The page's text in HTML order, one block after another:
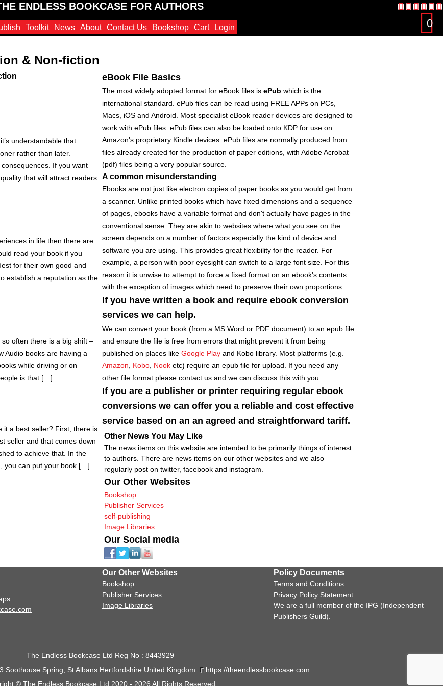
ENDLESS BOOKCASE FOR AUTHORS
Toolkit News About Contact Us Bookshop Cart Login 0
& Non-fiction
understandable that
rather than later.
If you want
that will attract readers
in life then there are
read your book if you
for their own good and
establish a reputation as the
often there is a big shift –
Audio books are having a
while driving or on
is that […]
it a best seller? First, there is
seller and that comes down
to achieve that. In the
you can put your book […]
eBook File Basics
The most widely adopted format for eBook files is ePub which is the
international standard. ePub files can be read using FREE APPs on PCs,
Macs, iOS and Android. Most specialist eBook reader devices are designed to
work with ePub files. ePub files can also be loaded onto KDP for use on
Amazon's proprietary Kindle devices. ePub files are normally produced from
files already created for the production of paper editions, with Adobe Acrobat
(pdf) files being a very popular source.
A common misunderstanding
Ebooks are not just like electron copies of paper books as you would get from
a scanner. Unlike printed books which have fixed dimensions and a sequence
of pages, ebooks have a variable format and don't actually have pages in the
conventional sense. They are akin to websites where what you see on the
screen depends on a number of factors especially the kind of device and
software you are using. This provides great flexibility for the reader. For
example, a person with poor eyesight can switch to a large font size. For this
reason it is unwise to attempt to force a fixed format on an ebook's contents
with the exception of images which need to preserve their own proportions.
If you have written a book and require ebook conversion
services we can help.
We can convert your book (from a MS Word or PDF document) to an epub file
and ensure the file is free from errors that might prevent it from being
published on places like Google Play and Kobo library. Most platforms (e.g.
Amazon
Kobo Nook etc) require an epub file for upload. If you need any
other file format please contact us and we can discuss this with you.
If you are a publisher or printer requiring regular ebook
conversions we can offer you a reliable and cost effective
service based on an an agreed and straightforward tariff.
Other News You May Like
The news items on this website are intended to be primarily things of interest
to authors. There are news items on our other websites and we also
regularly post on twitter, facebook and instagram.
Our Other Websites
Bookshop
Publisher Services
self-publishing
Image Libraries
Our Social media
Our Other Websites
Bookshop
Publisher Services
Image Libraries
Policy Documents
Terms and Conditions
Privacy Policy Statement
We are a full member of the IPG (Independent
Publishers Guild).
The Endless Bookcase Ltd Reg No : 8443929
Soothouse Spring, St Albans Hertfordshire United Kingdom
https://theendlessbookcase.com
© The Endless Bookcase Ltd 2020 - 2026 All Rights Reserved.